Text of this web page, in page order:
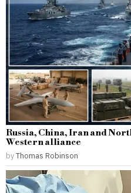
Russia, China, Iran and
Western alliance
byThomas Robinson